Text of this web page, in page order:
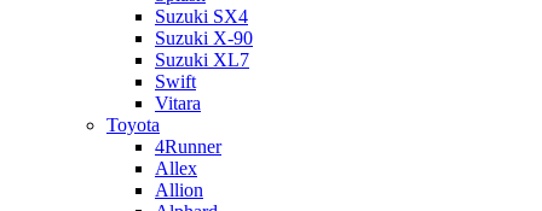
Suzuki SX4
Suzuki X-90
Suzuki XL7
Swift
Vitara
Toyota
4Runner
Allex
Allion